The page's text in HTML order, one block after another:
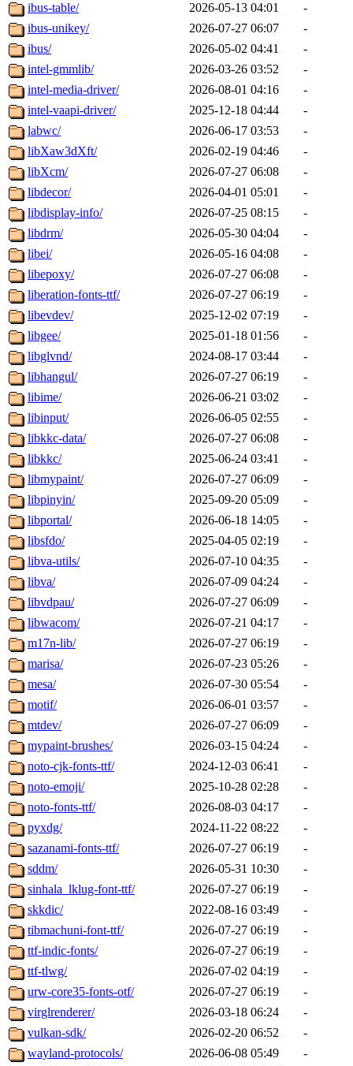
ibus-table/
2026-05-13 04:01
-
ibus-unikey/
2026-07-27 06:07
-
ibus/
2026-05-02 04:41
-
intel-gmmlib/
2026-03-26 03:52
-
intel-media-driver/
2026-08-01 04:16
-
intel-vaapi-driver/
2025-12-18 04:44
-
labwc/
2026-06-17 03:53
-
libXaw3dXft/
2026-02-19 04:46
-
libXcm/
2026-07-27 06:08
-
libdecor/
2026-04-01 05:01
-
libdisplay-info/
2026-07-25 08:15
-
libdrm/
2026-05-30 04:04
-
libei/
2026-05-16 04:08
-
libepoxy/
2026-07-27 06:08
-
liberation-fonts-ttf/
2026-07-27 06:19
-
libevdev/
2025-12-02 07:19
-
libgee/
2025-01-18 01:56
-
libglvnd/
2024-08-17 03:44
-
libhangul/
2026-07-27 06:19
-
libime/
2026-06-21 03:02
-
libinput/
2026-06-05 02:55
-
libkkc-data/
2026-07-27 06:08
-
libkkc/
2025-06-24 03:41
-
libmypaint/
2026-07-27 06:09
-
libpinyin/
2025-09-20 05:09
-
libportal/
2026-06-18 14:05
-
libsfdo/
2025-04-05 02:19
-
libva-utils/
2026-07-10 04:35
-
libva/
2026-07-09 04:24
-
libvdpau/
2026-07-27 06:09
-
libwacom/
2026-07-21 04:17
-
m17n-lib/
2026-07-27 06:19
-
marisa/
2026-07-23 05:26
-
mesa/
2026-07-30 05:54
-
motif/
2026-06-01 03:57
-
mtdev/
2026-07-27 06:09
-
mypaint-brushes/
2026-03-15 04:24
-
noto-cjk-fonts-ttf/
2024-12-03 06:41
-
noto-emoji/
2025-10-28 02:28
-
noto-fonts-ttf/
2026-08-03 04:17
-
pyxdg/
2024-11-22 08:22
-
sazanami-fonts-ttf/
2026-07-27 06:19
-
sddm/
2026-05-31 10:30
-
sinhala_lklug-font-ttf/
2026-07-27 06:19
-
skkdic/
2022-08-16 03:49
-
tibmachuni-font-ttf/
2026-07-27 06:19
-
ttf-indic-fonts/
2026-07-27 06:19
-
ttf-tlwg/
2026-07-02 04:19
-
urw-core35-fonts-otf/
2026-07-27 06:19
-
virglrenderer/
2026-03-18 06:24
-
vulkan-sdk/
2026-02-20 06:52
-
wayland-protocols/
2026-06-08 05:49
-